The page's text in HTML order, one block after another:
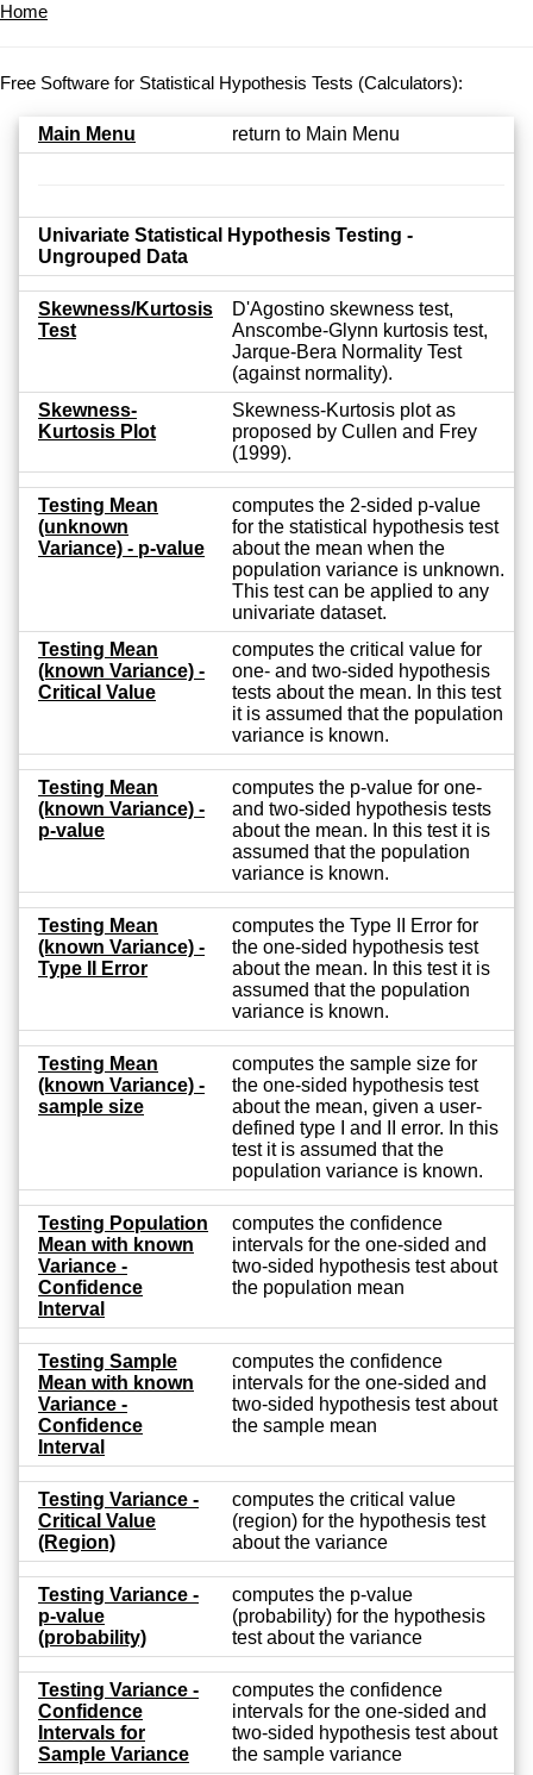
Home
Free Software for Statistical Hypothesis Tests (Calculators):
Main Menu return to Main Menu
Univariate Statistical Hypothesis Testing -
Ungrouped Data
Skewness/Kurtosis
Test
D'Agostino skewness test,
Anscombe-Glynn kurtosis test,
Jarque-Bera Normality Test
(against normality).
Skewness-
Kurtosis Plot
Skewness-Kurtosis plot as
proposed by Cullen and Frey
(1999).
Testing Mean
(unknown
Variance) - p-value
computes the 2-sided p-value
for the statistical hypothesis test
about the mean when the
population variance is unknown.
This test can be applied to any
univariate dataset.
Testing Mean
(known Variance) -
Critical Value
computes the critical value for
one- and two-sided hypothesis
tests about the mean. In this test
it is assumed that the population
variance is known.
Testing Mean
(known Variance) -
p-value
computes the p-value for one-
and two-sided hypothesis tests
about the mean. In this test it is
assumed that the population
variance is known.
Testing Mean
(known Variance) -
Type II Error
computes the Type II Error for
the one-sided hypothesis test
about the mean. In this test it is
assumed that the population
variance is known.
Testing Mean
(known Variance) -
sample size
computes the sample size for
the one-sided hypothesis test
about the mean, given a user-
defined type I and II error. In this
test it is assumed that the
population variance is known.
Testing Population
Mean with known
Variance -
Confidence
Interval
computes the confidence
intervals for the one-sided and
two-sided hypothesis test about
the population mean
Testing Sample
Mean with known
Variance -
Confidence
Interval
computes the confidence
intervals for the one-sided and
two-sided hypothesis test about
the sample mean
Testing Variance -
Critical Value
(Region)
computes the critical value
(region) for the hypothesis test
about the variance
Testing Variance -
p-value
(probability)
computes the p-value
(probability) for the hypothesis
test about the variance
Testing Variance -
Confidence
Intervals for
Sample Variance
computes the confidence
intervals for the one-sided and
two-sided hypothesis test about
the sample variance